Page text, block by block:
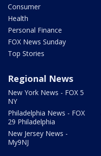
Consumer
Health
Personal Finance
FOX News Sunday
Top Stories
Regional News
New York News - FOX 5
NY
Philadelphia News - FOX
29 Philadelphia
New Jersey News -
My9NJ